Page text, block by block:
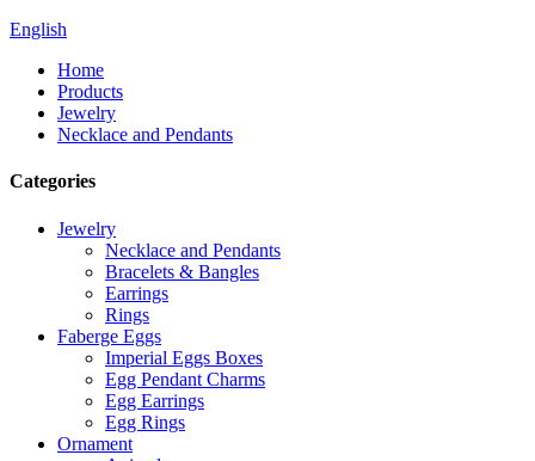
English
Home
Products
Jewelry
Necklace and Pendants
Categories
Jewelry
Necklace and Pendants
Bracelets & Bangles
Earrings
Rings
Faberge Eggs
Imperial Eggs Boxes
Egg Pendant Charms
Egg Earrings
Egg Rings
Ornament